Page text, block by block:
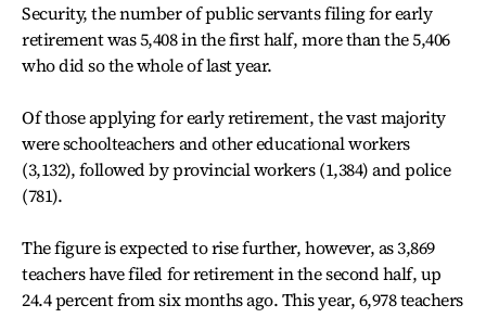
Security, the number of public servants filing for early
retirement was 5,408 in the first half, more than the 5,406
who did so the whole of last year.
Of those applying for early retirement, the vast majority
were schoolteachers and other educational workers
(3,132), followed by provincial workers (1,384) and police
(781).
The figure is expected to rise further, however, as 3,869
teachers have filed for retirement in the second half, up
24.4 percent from six months ago. This year, 6,978 teachers